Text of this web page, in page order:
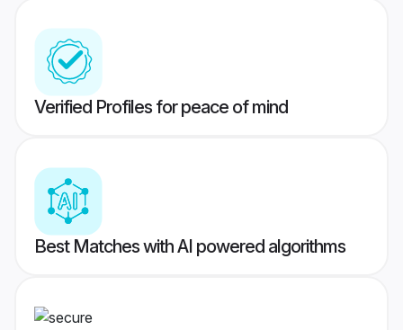
Verified Profiles for peace of mind
Best Matches with AI powered algorithms